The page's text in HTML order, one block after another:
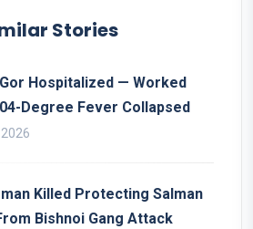
Stories
Hospitalized — Worked
Degree Fever Collapsed
Killed Protecting Salman
Bishnoi Gang Attack